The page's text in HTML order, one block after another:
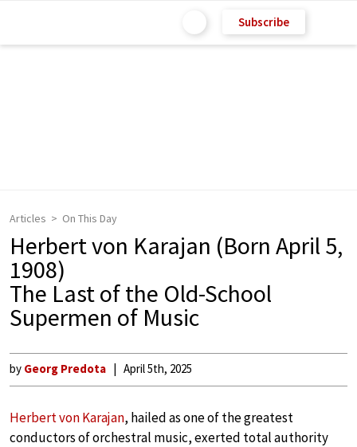
Subscribe
Articles On This Day
Herbert von Karajan (Born April 5,
1908)
The Last of the Old-School
Supermen of Music
by Georg Predota April 5th, 2025
Herbert von Karajan, hailed as one of the greatest
conductors of orchestral music, exerted total authority